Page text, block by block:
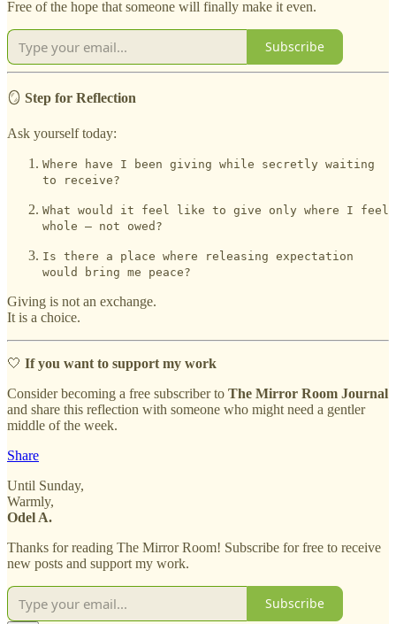
Free of the hope that someone will finally make it even.
Subscribe
🪞 Step for Reflection
Ask yourself today:
Where have I been giving while secretly waiting
to receive?
What would it feel like to give only where I feel
whole — not owed?
Is there a place where releasing expectation
would bring me peace?
Giving is not an exchange.
It is a choice.
🤍 If you want to support my work
Consider becoming a free subscriber to The Mirror Room Journal
and share this reflection with someone who might need a gentler
middle of the week.
Share
Until Sunday,
Warmly,
Odel A.
Thanks for reading The Mirror Room! Subscribe for free to receive
new posts and support my work.
Subscribe